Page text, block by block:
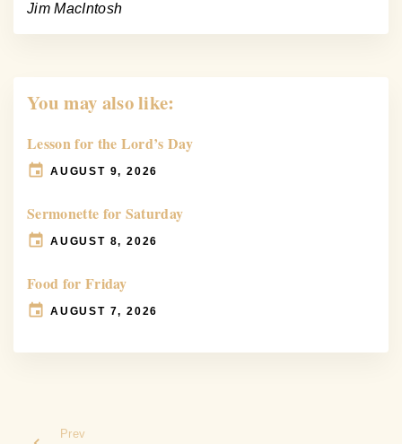
Jim MacIntosh
You may also like:
Lesson for the Lord’s Day
AUGUST 9, 2026
Sermonette for Saturday
AUGUST 8, 2026
Food for Friday
AUGUST 7, 2026
Prev